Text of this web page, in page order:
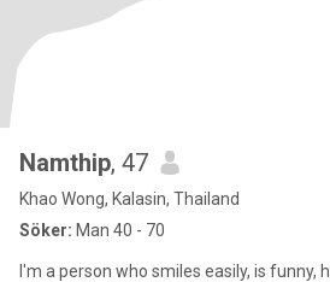
Namthip, 47
Khao Wong, Kalasin, Thailand
Söker: Man 40 - 70
I'm a person who smiles easily, is funny,